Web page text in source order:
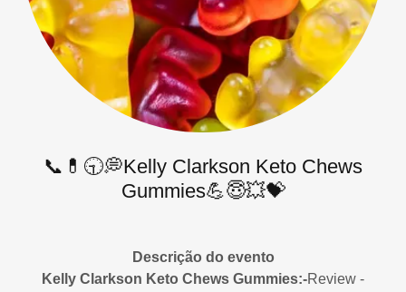
📞💊🕤💭Kelly Clarkson Keto Chews
Gummies💪😇💥💝
Descrição do evento
Kelly Clarkson Keto Chews Gummies:-Review -